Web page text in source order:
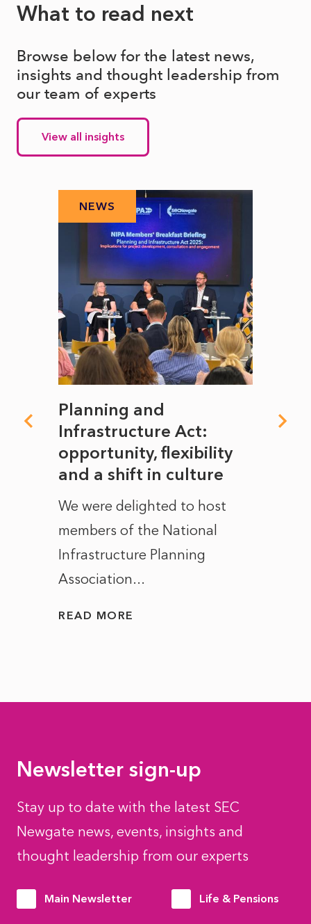
What to read next
Browse below for the latest news,
insights and thought leadership from
our team of experts
View all insights
NEWS
Planning and
Infrastructure Act:
opportunity, flexibility
and a shift in culture
We were delighted to host
members of the National
Infrastructure Planning
Association...
READ MORE
Newsletter sign-up
Stay up to date with the latest SEC
Newgate news, events, insights and
thought leadership from our experts
Main Newsletter Life & Pensions